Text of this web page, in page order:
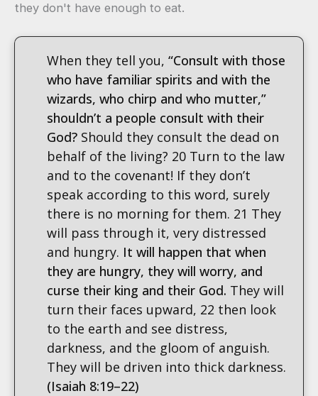
they don't have enough to eat.
When they tell you, “Consult with those
who have familiar spirits and with the
wizards, who chirp and who mutter,”
shouldn’t a people consult with their
God? Should they consult the dead on
behalf of the living? 20 Turn to the law
and to the covenant! If they don’t
speak according to this word, surely
there is no morning for them. 21 They
will pass through it, very distressed
and hungry. It will happen that when
they are hungry, they will worry, and
curse their king and their God. They will
turn their faces upward, 22 then look
to the earth and see distress,
darkness, and the gloom of anguish.
They will be driven into thick darkness.
(Isaiah 8:19–22)